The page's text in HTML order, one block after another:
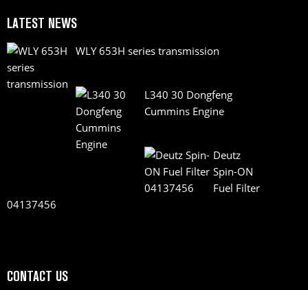
LATEST NEWS
WLY 653H series transmission
L340 30 Dongfeng
Cummins Engine
Deutz
Spin-ON
Fuel Filter
04137456
CONTACT US